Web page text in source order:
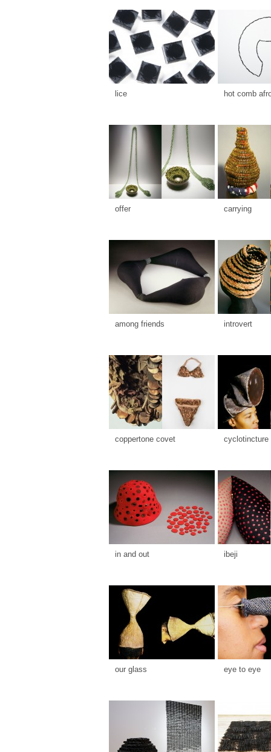
lice hot comb
offer carrying
among friends introvert
coppertone covet cyclotincture
in and out ibeji
our glass eye to eye